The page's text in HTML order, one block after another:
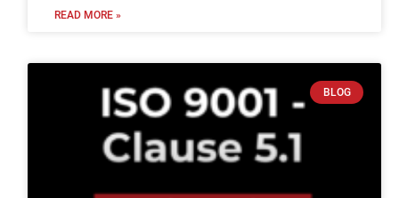
READ MORE »
BLOG